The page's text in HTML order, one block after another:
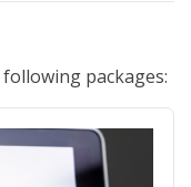
packages: